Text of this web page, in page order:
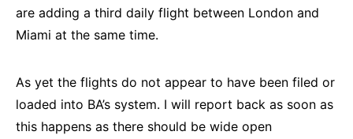
are adding a third daily flight between London and
Miami at the same time.
As yet the flights do not appear to have been filed or
loaded into BA’s system. I will report back as soon as
this happens as there should be wide open